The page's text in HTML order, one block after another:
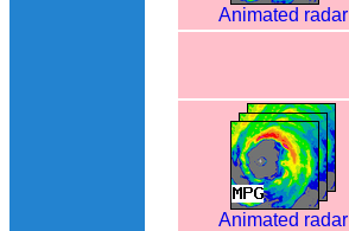
Animated radar
Animated radar